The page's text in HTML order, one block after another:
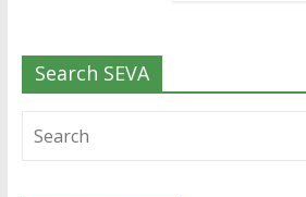
Search SEVA